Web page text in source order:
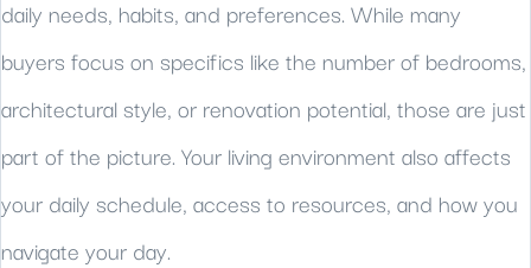
daily needs, habits, and preferences. While many
buyers focus on specifics like the number of bedrooms,
architectural style, or renovation potential, those are just
part of the picture. Your living environment also affects
your daily schedule, access to resources, and how you
navigate your day.